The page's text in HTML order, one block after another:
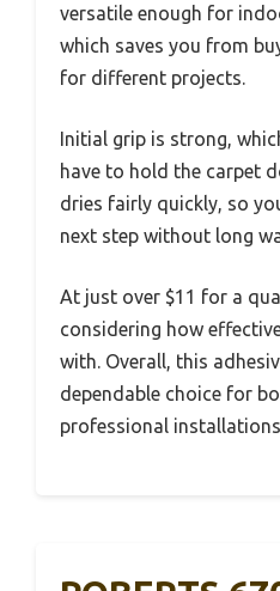
versatile enough for
which saves you from
for different projects.
Initial grip is strong,
have to hold the carpet
dries fairly quickly, so
next step without long
At just over $11 for a
considering how
with. Overall, this
dependable choice for
professional installations.